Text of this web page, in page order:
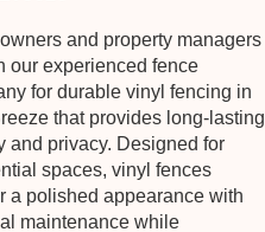
and property managers
our experienced fence
for durable vinyl fencing in
that provides long-lasting
and privacy. Designed for
spaces, vinyl fences
a polished appearance with
maintenance while